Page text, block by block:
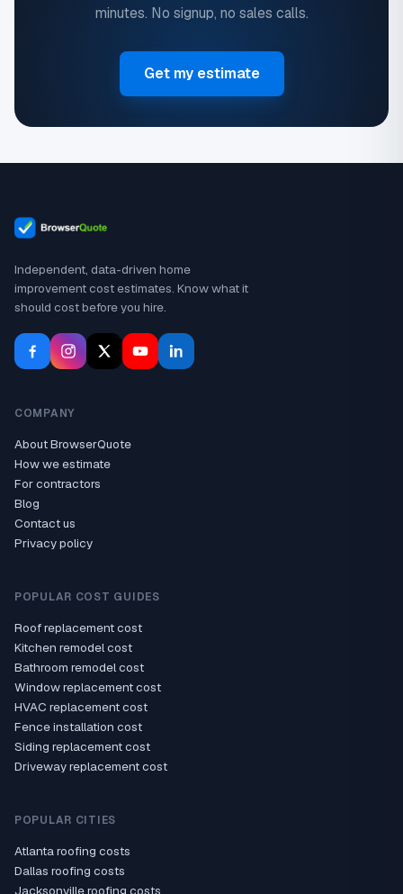
minutes. No signup, no sales calls.
Get my estimate
Independent, data-driven home
improvement cost estimates. Know what it
should cost before you hire.
COMPANY
About BrowserQuote
How we estimate
For contractors
Blog
Contact us
Privacy policy
POPULAR COST GUIDES
Roof replacement cost
Kitchen remodel cost
Bathroom remodel cost
Window replacement cost
HVAC replacement cost
Fence installation cost
Siding replacement cost
Driveway replacement cost
POPULAR CITIES
Atlanta roofing costs
Dallas roofing costs
Jacksonville roofing costs